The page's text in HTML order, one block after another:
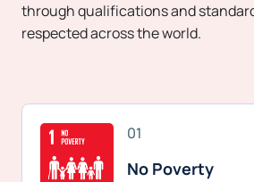
through qualifications and
respected across the world.
01
No Poverty